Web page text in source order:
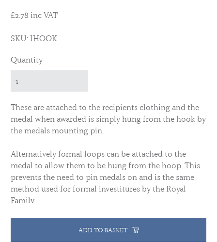
£2.78 inc VAT
SKU: IHOOK
Quantity
These are attached to the recipients clothing and the
medal when awarded is simply hung from the hook by
the medals mounting pin.
Alternatively formal loops can be attached to the
medal to allow them to be hung from the hoop. This
prevents the need to pin medals on and is the same
method used for formal investitures by the Royal
Family.
ADD TO BASKET